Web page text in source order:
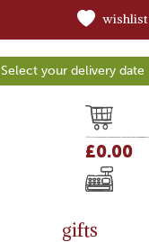
£0.00
Cart
Checkout
wishlist
Select your delivery date
gifts